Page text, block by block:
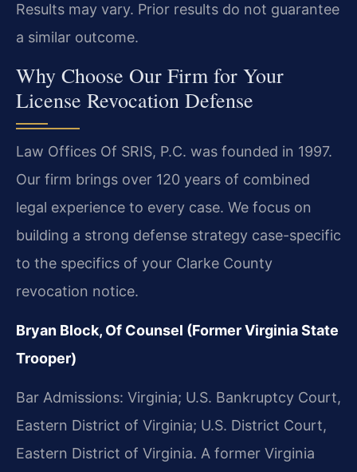
Results may vary. Prior results do not guarantee
a similar outcome.
Why Choose Our Firm for Your
License Revocation Defense
Law Offices Of SRIS, P.C. was founded in 1997.
Our firm brings over 120 years of combined
legal experience to every case. We focus on
building a strong defense strategy case-specific
to the specifics of your Clarke County
revocation notice.
Bryan Block, Of Counsel (Former Virginia State
Trooper)
Bar Admissions: Virginia; U.S. Bankruptcy Court,
Eastern District of Virginia; U.S. District Court,
Eastern District of Virginia. A former Virginia